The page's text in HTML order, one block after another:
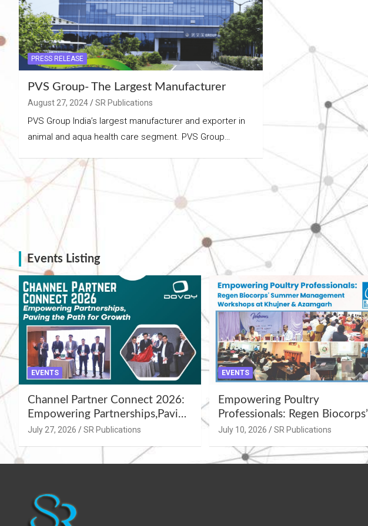
PRESS RELEASE
PVS Group- The Largest Manufacturer
August 27, 2024 SR Publications
PVS Group India’s largest manufacturer and exporter in
animal and aqua health care segment. PVS Group…
Events Listing
EVENTS
Channel Partner Connect 2026:
Empowering Partnerships,Paving
the Path for Growth
July 27, 2026 SR Publications
EVENTS
Empowering Poultry
Professionals: Regen Biocorps’
Summer Management
Azamgarh
July 10, 2026 SR Publications